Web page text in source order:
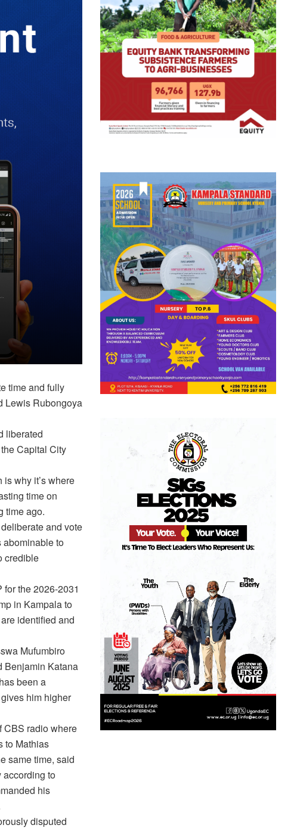
time and fully
Lewis Rubongoya
liberated
Capital City
why it’s where
time on
time ago.
and vote
abominable to
credible
the 2026-2031
in Kampala to
identified and
Mufumbiro
Benjamin Katana
been a
him higher
CBS radio where
to Mathias
same time, said
according to
his
disputed